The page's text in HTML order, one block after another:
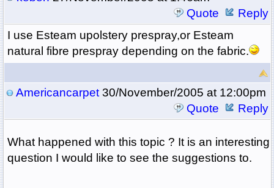
Quote
Reply
I use Esteam upolstery prespray,or Esteam
natural fibre prespray depending on the fabric.
Americancarpet30/November/2005 at 12:00pm
Quote
Reply
What happened with this topic ? It is an interesting
question I would like to see the suggestions to.